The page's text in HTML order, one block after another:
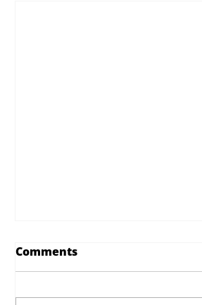
Comments